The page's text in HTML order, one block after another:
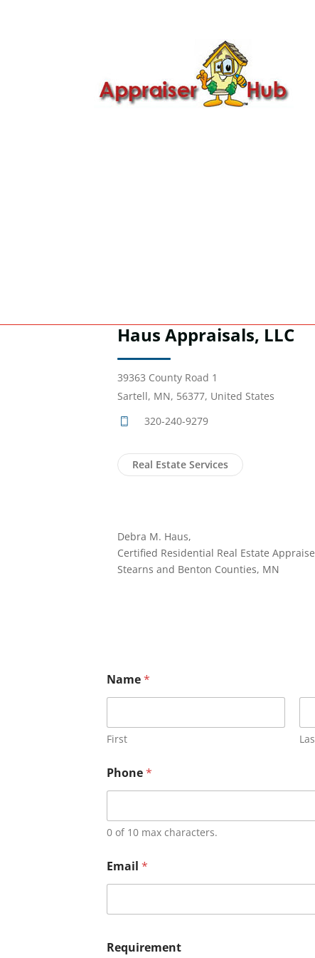
Haus Appraisals, LLC
39363 County Road 1
Sartell, MN, 56377, United States
320-240-9279
Real Estate Services
Debra M. Haus,
Certified Residential Real Estate
Stearns and Benton Counties, MN
Name*
First
Phone*
0 of 10 max characters.
Email *
Requirement